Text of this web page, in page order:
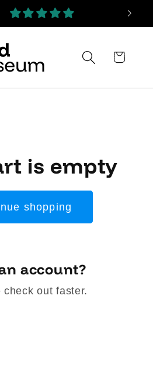
Cart
is empty
shopping
account?
check out faster.